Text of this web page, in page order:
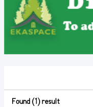
Found (1) result